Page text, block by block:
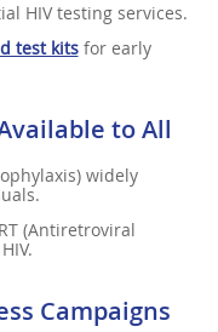
HIV testing services.
test kitsfor early
to All
widely
(Antiretroviral
Campaigns